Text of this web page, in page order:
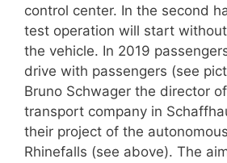
control center. In the second
test operation will start
the vehicle. In 2019
drive with passengers (see
Bruno Schwager the director
transport company in
their project of the
Rhinefalls (see above). The